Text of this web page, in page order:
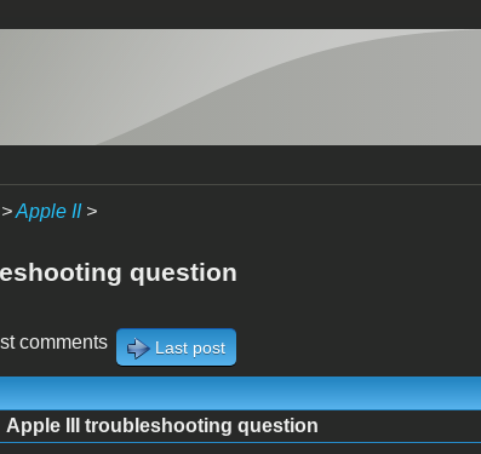
Apple II>
question
comments Last post
Apple III troubleshooting question